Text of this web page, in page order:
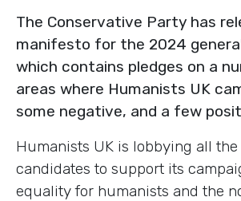
The Conservative Party has
manifesto for the 2024
which contains pledges on a
areas where Humanists UK
some negative, and a few
Humanists UK is lobbying all
candidates to support its
equality for humanists and the